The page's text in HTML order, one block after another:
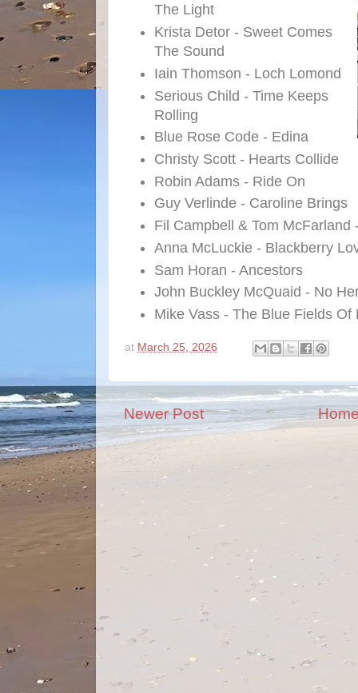
The Light
Krista Detor - Sweet Comes
The Sound
Iain Thomson - Loch Lomond
Serious Child - Time Keeps
Rolling
Blue Rose Code - Edina
Christy Scott - Hearts Collide
Robin Adams - Ride On
Guy Verlinde - Caroline Brings
Fil Campbell & Tom McFarland
Anna McLuckie - Blackberry
Sam Horan - Ancestors
John Buckley McQuaid - No
Mike Vass - The Blue Fields Of
at March 25, 2026
Newer Post